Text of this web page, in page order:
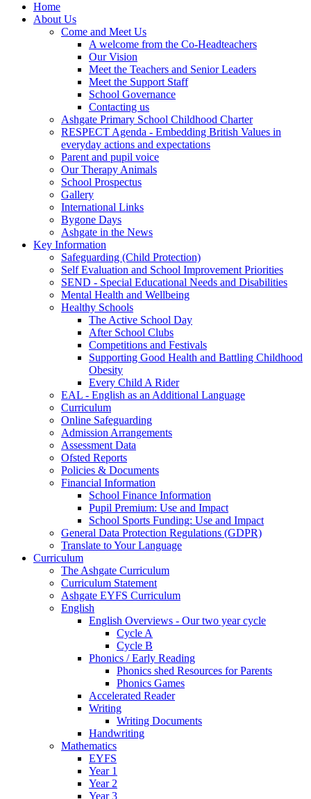
Home
About Us
Come and Meet Us
A welcome from the Co-Headteachers
Our Vision
Meet the Teachers and Senior Leaders
Meet the Support Staff
School Governance
Contacting us
Ashgate Primary School Childhood Charter
RESPECT Agenda - Embedding British Values in
everyday actions and expectations
Parent and pupil voice
Our Therapy Animals
School Prospectus
Gallery
International Links
Bygone Days
Ashgate in the News
Key Information
Safeguarding (Child Protection)
Self Evaluation and School Improvement Priorities
SEND - Special Educational Needs and Disabilities
Mental Health and Wellbeing
Healthy Schools
The Active School Day
After School Clubs
Competitions and Festivals
Supporting Good Health and Battling Childhood
Obesity
Every Child A Rider
EAL - English as an Additional Language
Curriculum
Online Safeguarding
Admission Arrangements
Assessment Data
Ofsted Reports
Policies & Documents
Financial Information
School Finance Information
Pupil Premium: Use and Impact
School Sports Funding: Use and Impact
General Data Protection Regulations (GDPR)
Translate to Your Language
Curriculum
The Ashgate Curriculum
Curriculum Statement
Ashgate EYFS Curriculum
English
English Overviews - Our two year cycle
Cycle A
Cycle B
Phonics / Early Reading
Phonics shed Resources for Parents
Phonics Games
Accelerated Reader
Writing
Writing Documents
Handwriting
Mathematics
EYFS
Year 1
Year 2
Year 3